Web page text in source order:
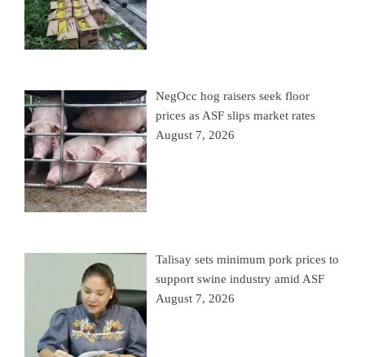
NegOcc hog raisers seek floor
prices as ASF slips market rates
August 7, 2026
Talisay sets minimum pork prices to
support swine industry amid ASF
August 7, 2026